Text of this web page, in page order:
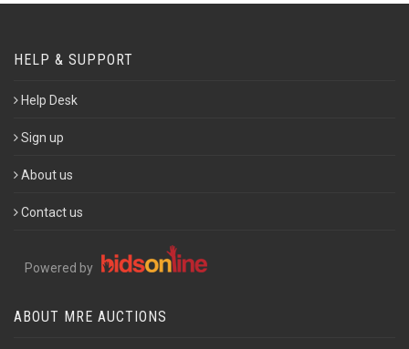
HELP & SUPPORT
Help Desk
Sign up
About us
Contact us
Powered by
ABOUT MRE AUCTIONS